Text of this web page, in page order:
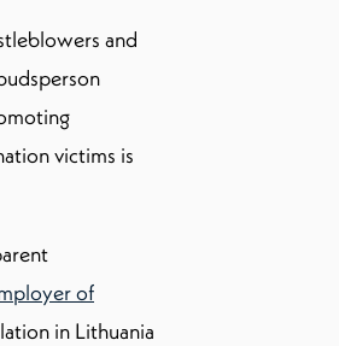
and
victims is
of
in Lithuania